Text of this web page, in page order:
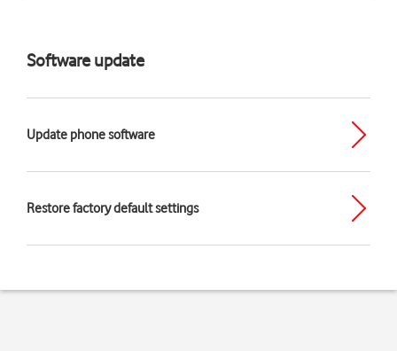
Software update
Update phone software
Restore factory default settings